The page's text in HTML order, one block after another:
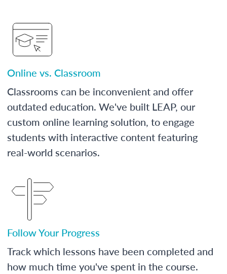
Online vs. Classroom
Classrooms can be inconvenient and offer
outdated education. We've built LEAP, our
custom online learning solution, to engage
students with interactive content featuring
real-world scenarios.
Follow Your Progress
Track which lessons have been completed and
how much time you've spent in the course.